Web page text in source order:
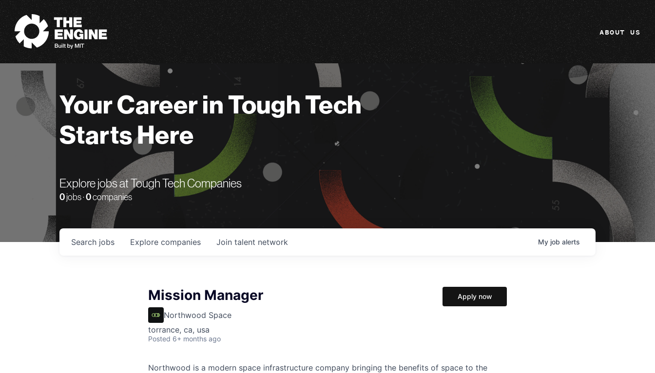
The Engine
ABOUT US
Your Career in Tough Tech
Starts Here
Explore jobs at Tough Tech Companies
0 jobs ·0companies
Search jobs Explore companies Join talent network My job alerts
Mission Manager
Northwood Space
torrance, ca, usa
Posted 6+ months ago
Apply now
Northwood is a modern space infrastructure company bringing the benefits of space to the